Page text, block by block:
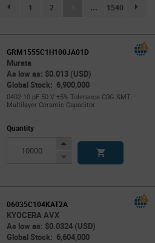
page.selection.pagination.previouspage
1 2 ... 1540
GRM1555C1H100JA01D
Murata
As low as: $0.013 (USD)
Global Stock: 6,900,000
0402 10 pF 50 V ±5% Tolerance C0G SMT
Multilayer Ceramic Capacitor
Quantity
Increase
Decrease
06035C104KAT2A
KYOCERA AVX
As low as: $0.0324 (USD)
Global Stock: 6,604,000